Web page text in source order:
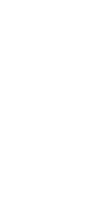
the same